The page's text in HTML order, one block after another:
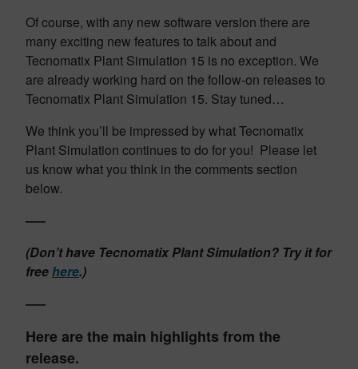
Of course, with any new software version there are
many exciting new features to talk about and
Tecnomatix Plant Simulation 15 is no exception. We
are already working hard on the follow-on releases to
Tecnomatix Plant Simulation 15. Stay tuned…
We think you’ll be impressed by what Tecnomatix
Plant Simulation continues to do for you! Please let
us know what you think in the comments section
below.
—–
(Don’t have Tecnomatix Plant Simulation? Try it for
freehere.)
—–
Here are the main highlights from the
release.